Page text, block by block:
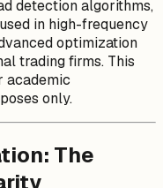
detection algorithms,
in high-frequency
optimization
trading firms. This
academic
only.
The